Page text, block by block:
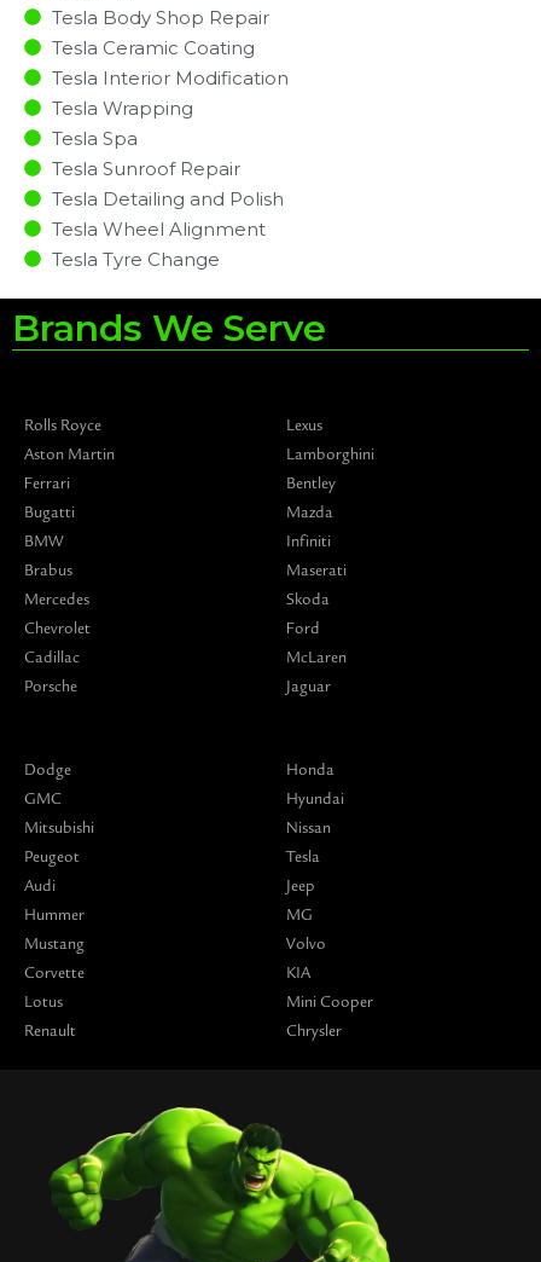
Tesla Body Shop Repair
Tesla Ceramic Coating
Tesla Interior Modification
Tesla Wrapping
Tesla Spa
Tesla Sunroof Repair
Tesla Detailing and Polish
Tesla Wheel Alignment
Tesla Tyre Change
Brands We Serve
Rolls Royce
Aston Martin
Ferrari
Bugatti
BMW
Brabus
Mercedes
Chevrolet
Cadillac
Porsche
Lexus
Lamborghini
Bentley
Mazda
Infiniti
Maserati
Skoda
Ford
McLaren
Jaguar
Dodge
GMC
Mitsubishi
Peugeot
Audi
Hummer
Mustang
Corvette
Lotus
Renault
Honda
Hyundai
Nissan
Tesla
Jeep
MG
Volvo
KIA
Mini Cooper
Chrysler